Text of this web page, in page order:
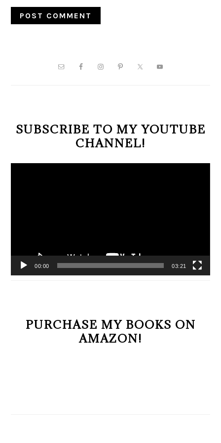
PRIMARY
SUBSCRIBE TO MY YOUTUBE
CHANNEL!
00:00 03:21
PURCHASE MY BOOKS ON
AMAZON!